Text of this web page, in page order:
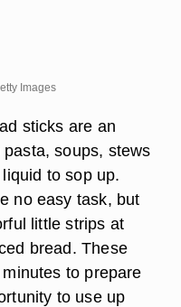
Images
sticks are an
soups, stews
to sop up.
no easy task, but
little strips at
bread. These
to prepare
to use up